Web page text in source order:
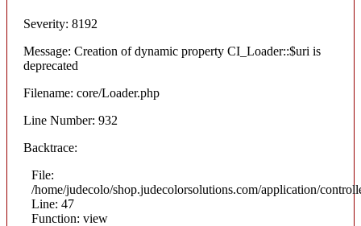
Severity: 8192
Message: Creation of dynamic property CI_Loader::$uri is
deprecated
Filename: core/Loader.php
Line Number: 932
Backtrace:
File:
/home/judecolo/shop.judecolorsolutions.com/application/
Line: 47
Function: view